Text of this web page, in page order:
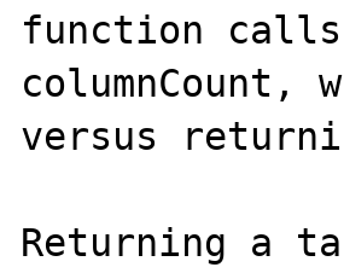
function calls
columnCount,
versus
Returning a